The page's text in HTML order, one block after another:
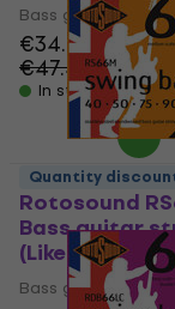
Bass guitar strings
€34.60
€47.42
- 27 %
In stock
Rotosound
Bass guitar
(Like new)
Bass guitar strings
Quantity